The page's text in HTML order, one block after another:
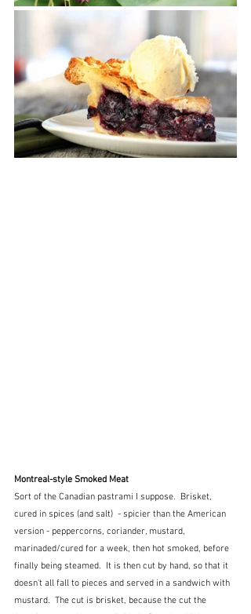
Montreal-style Smoked Meat
Sort of the Canadian pastrami I suppose.  Brisket,
cured in spices (and salt)  - spicier than the American
version - peppercorns, coriander, mustard,
marinaded/cured for a week, then hot smoked, before
finally being steamed.  It is then cut by hand, so that it
doesn't all fall to pieces and served in a sandwich with
mustard.  The cut is brisket, because the cut the